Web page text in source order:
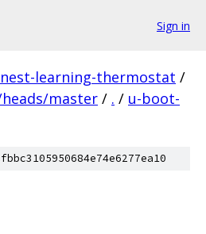
Sign in
nest-learning-thermostat /
master / . / u-boot-